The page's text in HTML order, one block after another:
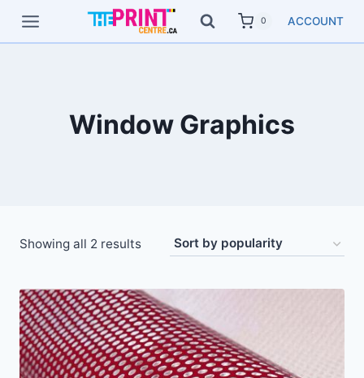
0 ACCOUNT
Window Graphics
Showing all 2 results